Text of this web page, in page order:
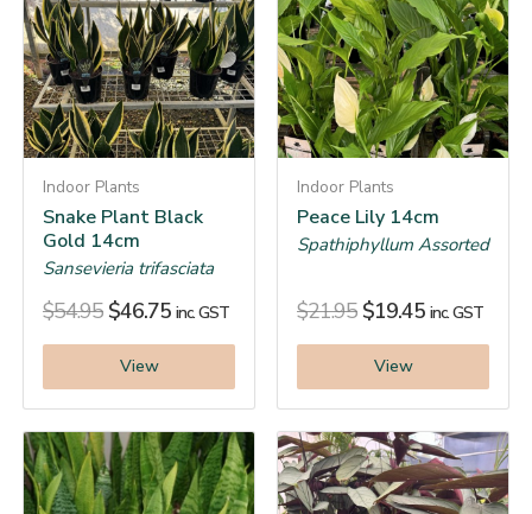
Indoor Plants
Snake Plant Black
Gold 14cm
Sansevieria trifasciata
$54.95 $46.75 inc. GST
View
Indoor Plants
Peace Lily 14cm
Spathiphyllum Assorted
$21.95 $19.45 inc. GST
View